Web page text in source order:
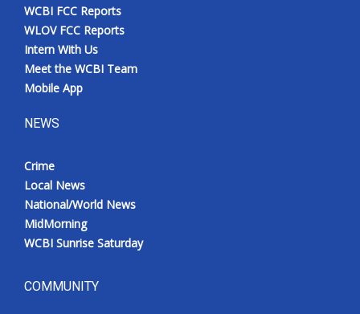
WCBI FCC Reports
WLOV FCC Reports
Intern With Us
Meet the WCBI Team
Mobile App
NEWS
Crime
Local News
National/World News
MidMorning
WCBI Sunrise Saturday
COMMUNITY